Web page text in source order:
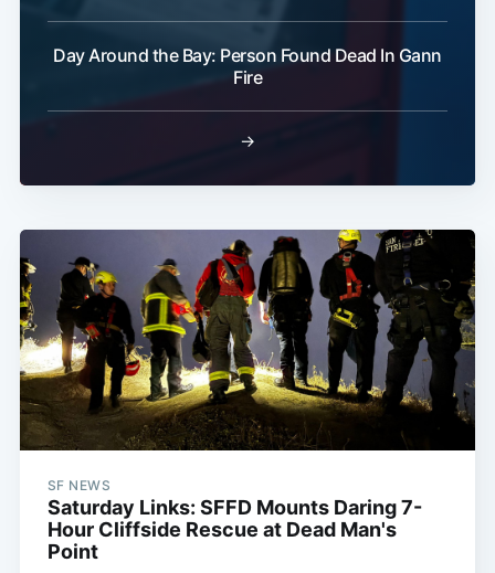
Day Around the Bay: Person Found Dead In Gann
Fire
→
SF NEWS
Saturday Links: SFFD Mounts Daring 7-
Hour Cliffside Rescue at Dead Man's
Point